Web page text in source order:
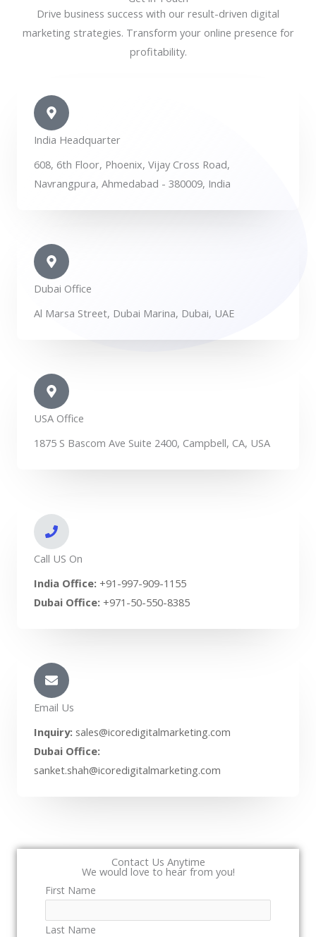
Drive business success with our result-driven digital
marketing strategies. Transform your online presence for
profitability.
India Headquarter
608, 6th Floor, Phoenix, Vijay Cross Road,
Navrangpura, Ahmedabad - 380009, India
Dubai Office
Al Marsa Street, Dubai Marina, Dubai, UAE
USA Office
1875 S Bascom Ave Suite 2400, Campbell, CA, USA
Call US On
India Office: +91-997-909-1155
Dubai Office: +971-50-550-8385
Email Us
Inquiry: sales@icoredigitalmarketing.com
Dubai Office:
sanket.shah@icoredigitalmarketing.com
Contact Us Anytime
We would love to hear from you!
First Name
Last Name